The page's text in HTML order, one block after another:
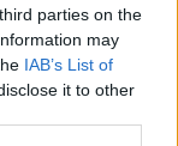
parties on the
may
IAB’s List of
it to other
to students.
amount of
of the